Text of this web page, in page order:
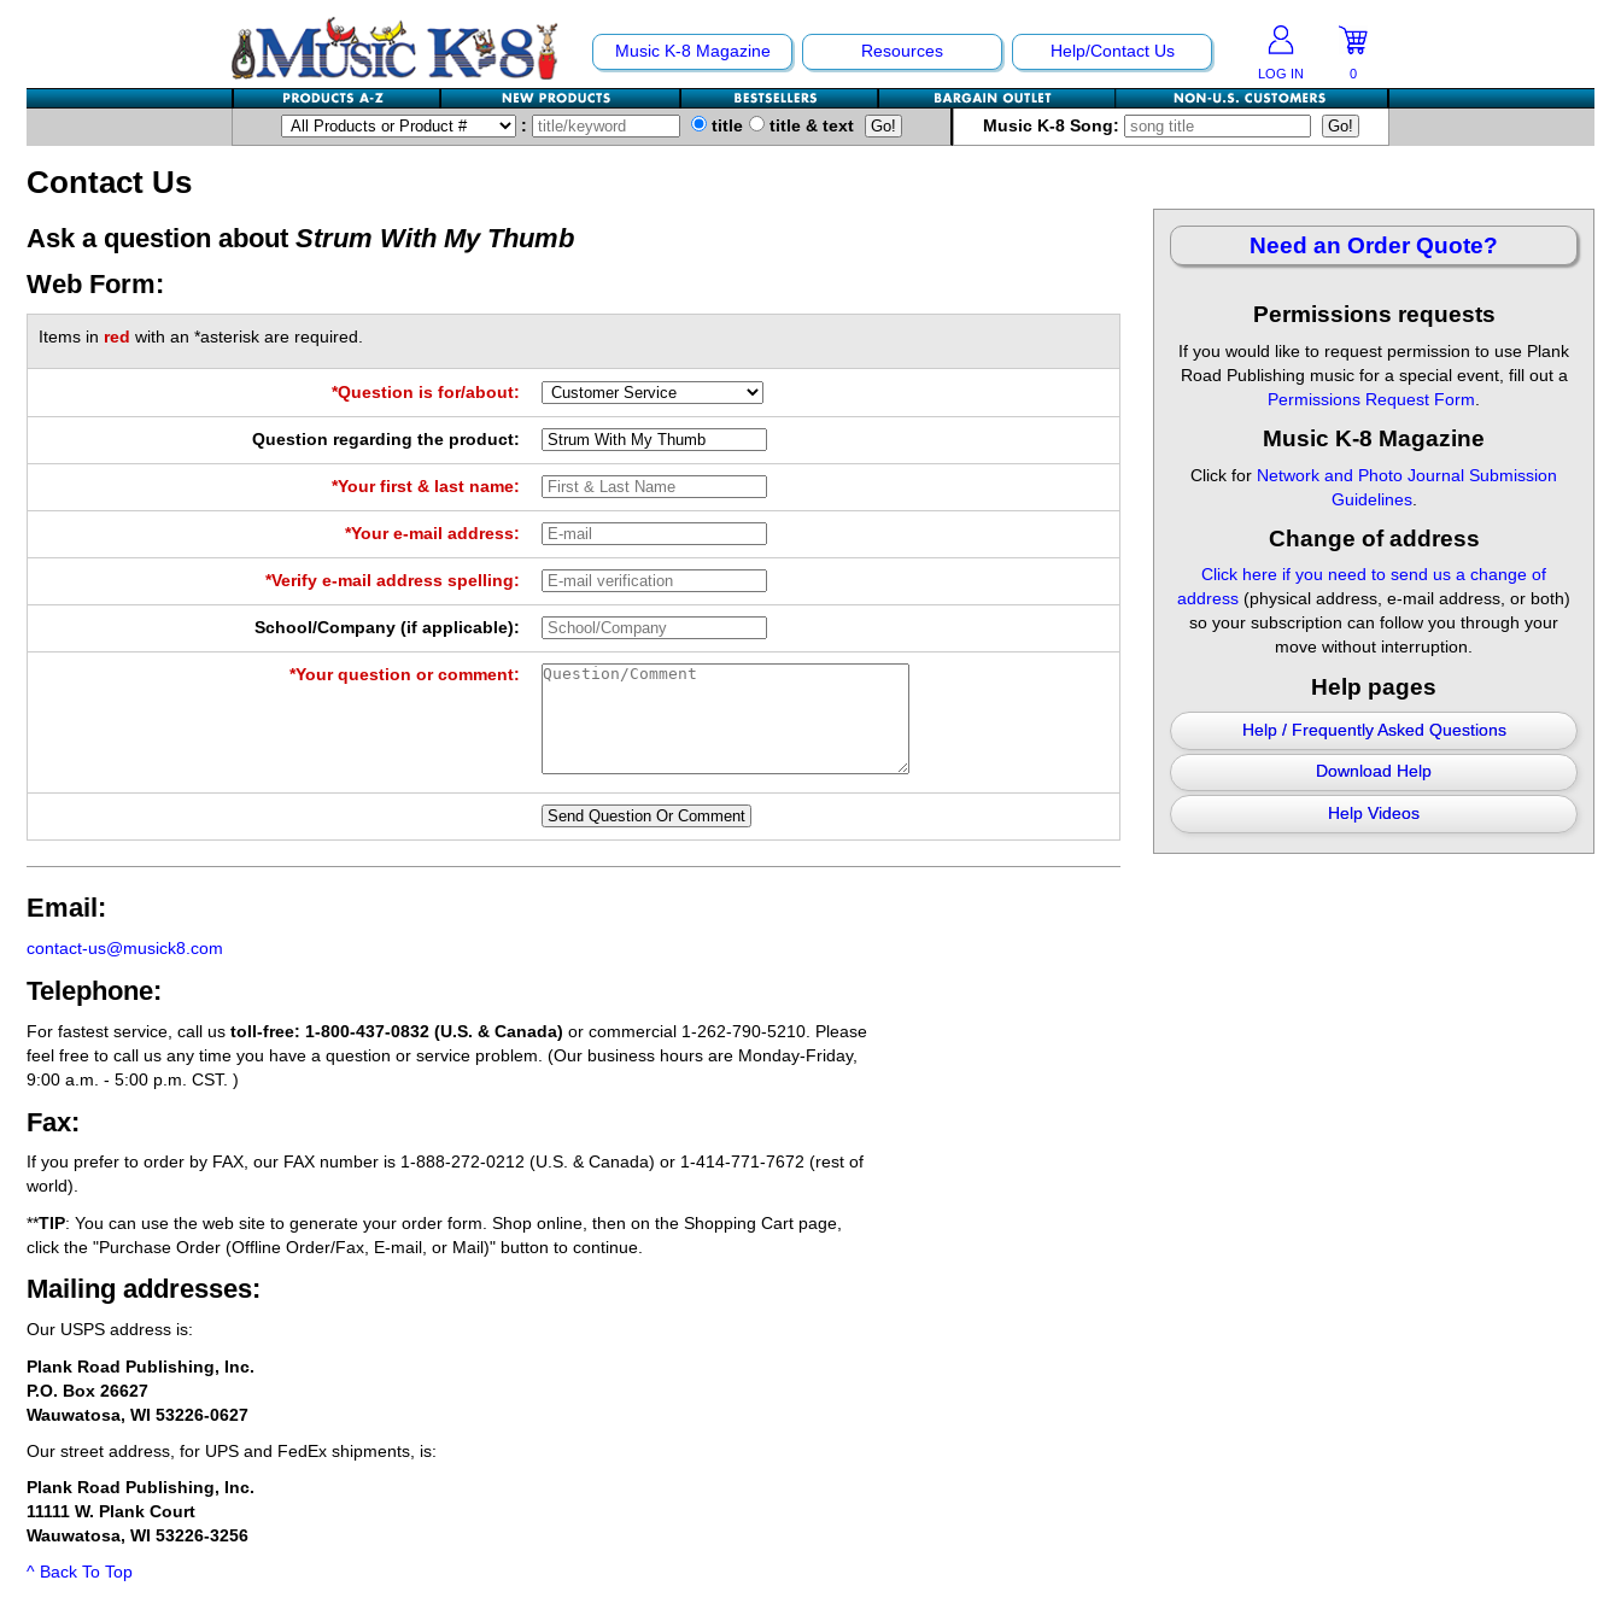
Music K-8 Magazine Resources Help/Contact Us
LOG IN 0
: title title & text Music K-8 Song:
Contact Us
Ask a question about Strum With My Thumb
Web Form:
Items in red with an *asterisk are required.
*Question is for/about:
Question regarding the product:
*Your first & last name:
*Your e-mail address:
*Verify e-mail address spelling:
School/Company (if applicable):
*Your question or comment:
Send Question Or Comment
Email:
contact-us@musick8.com
Telephone:
For fastest service, call us toll-free: 1-800-437-0832 (U.S. & Canada) or commercial 1-262-790-5210 . Please
feel free to call us any time you have a question or service problem. (Our business hours are Monday-Friday,
9:00 a.m. - 5:00 p.m. CST. )
Fax:
If you prefer to order by FAX, our FAX number is 1-888-272-0212 (U.S. & Canada) or 1-414-771-7672 (rest of
world).
**TIP: You can use the web site to generate your order form. Shop online, then on the Shopping Cart page,
click the "Purchase Order (Offline Order/Fax, E-mail, or Mail)" button to continue.
Mailing addresses:
Our USPS address is:
Plank Road Publishing, Inc.
P.O. Box 26627
Wauwatosa, WI 53226-0627
Our street address, for UPS and FedEx shipments, is:
Plank Road Publishing, Inc.
11111 W. Plank Court
Wauwatosa, WI 53226-3256
Need an Order Quote?
Permissions requests
If you would like to request permission to use Plank
Road Publishing music for a special event, fill out a
Permissions Request Form
Music K-8 Magazine
Click for Network and Photo Journal Submission
Guidelines.
Change of address
Click here if you need to send us a change of
address (physical address, e-mail address, or both)
so your subscription can follow you through your
move without interruption.
Help pages
Help / Frequently Asked Questions
Download Help
Help Videos
^ Back To Top